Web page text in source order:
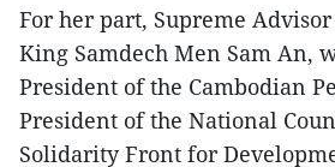
For her part, Supreme
King Samdech Men Sam An,
President of the Cambodian
President of the National
Solidarity Front for